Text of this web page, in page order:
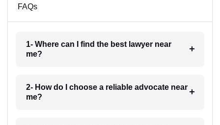
FAQs
1- Where can I find the best lawyer near
me?
2- How do I choose a reliable advocate near
me?